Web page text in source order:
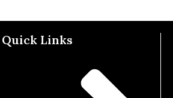
Quick Links